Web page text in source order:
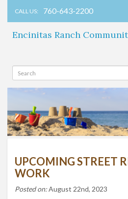
CALL US: 760-643-2200
Encinitas Ranch
UPCOMING STREET
WORK
Posted on:August 22nd, 2023